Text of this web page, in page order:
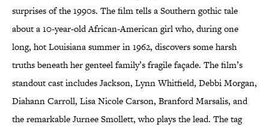
surprises of the 1990s. The film tells a Southern gothic tale
about a 10-year-old African-American girl who, during one
long, hot Louisiana summer in 1962, discovers some harsh
truths beneath her genteel family’s fragile façade. The film’s
standout cast includes Jackson, Lynn Whitfield, Debbi Morgan,
Diahann Carroll, Lisa Nicole Carson, Branford Marsalis, and
the remarkable Jurnee Smollett, who plays the lead. The tag